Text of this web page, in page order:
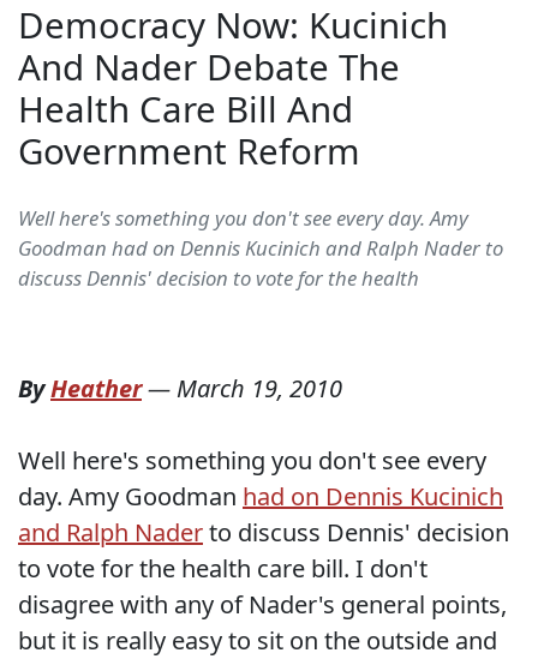
Democracy Now: Kucinich
And Nader Debate The
Health Care Bill And
Government Reform
Well here's something you don't see every day. Amy
Goodman had on Dennis Kucinich and Ralph Nader to
discuss Dennis' decision to vote for the health
ByHeather— March 19, 2010
Well here's something you don't see every
day. Amy Goodman had on Dennis Kucinich
and Ralph Naderto discuss Dennis' decision
to vote for the health care bill. I don't
disagree with any of Nader's general points,
but it is really easy to sit on the outside and